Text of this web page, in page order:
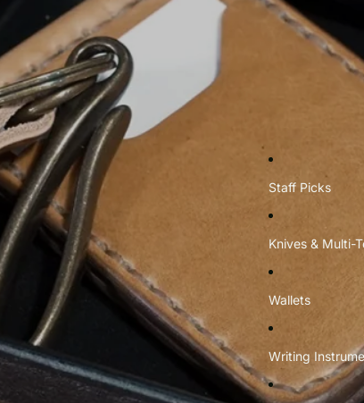
Staff Picks
Knives & Multi-
Wallets
Writing